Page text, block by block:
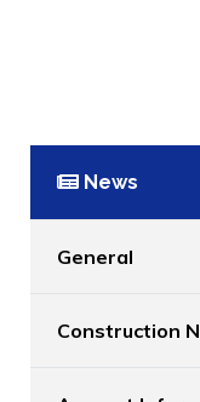
News
General
Construction